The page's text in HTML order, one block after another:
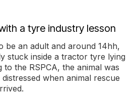
a tyre industry lesson
be an adult and around 14hh,
stuck inside a tractor tyre lying
to the RSPCA, the animal was
when animal rescue